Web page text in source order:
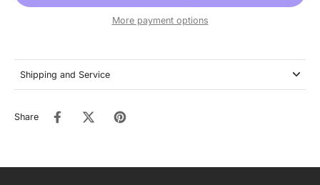
More payment options
Shipping and Service
Share